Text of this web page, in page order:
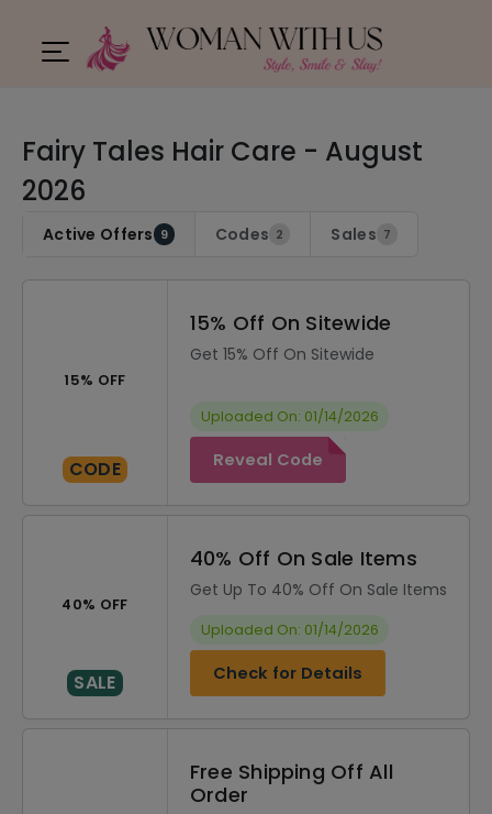
Fairy Tales Hair Care - August
2026
Active Offers 9 Codes 2 Sales 7
15% OFF
CODE
15% Off On Sitewide
Get 15% Off On Sitewide
Uploaded On: 01/14/2026
Reveal Code
40% OFF
SALE
40% Off On Sale Items
Get Up To 40% Off On Sale Items
Uploaded On: 01/14/2026
Check for Details
Free Shipping Off All
Order